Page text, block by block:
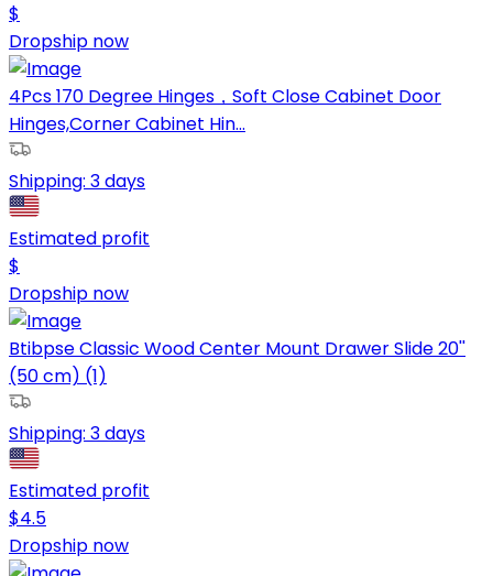
$
Dropship now
4Pcs 170 Degree Hinges，Soft Close Cabinet Door
Hinges,Corner Cabinet Hin...
Shipping: 3 days
Estimated profit
$
Dropship now
Btibpse Classic Wood Center Mount Drawer Slide 20''
(50 cm) (1)
Shipping: 3 days
Estimated profit
$4.5
Dropship now